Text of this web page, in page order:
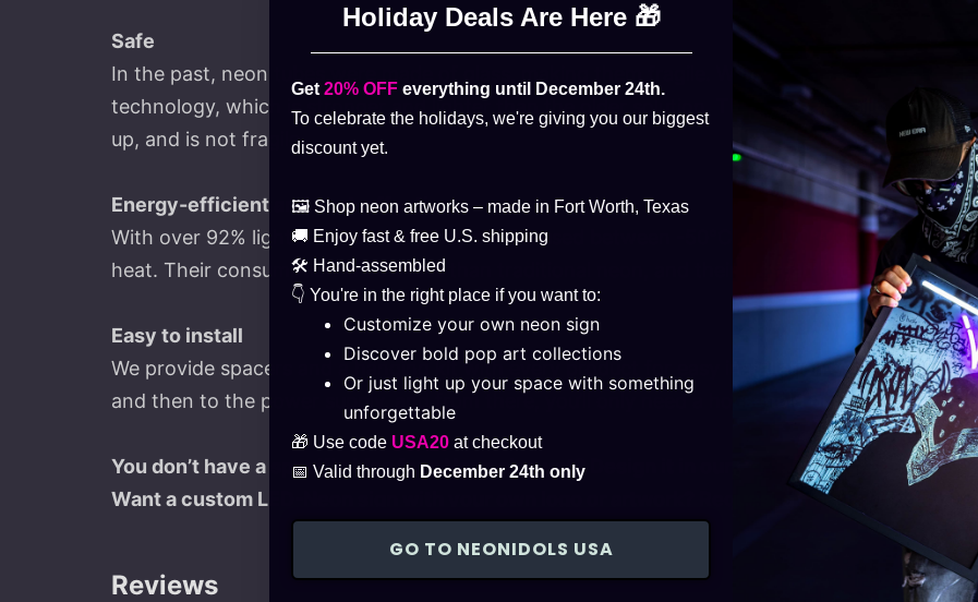
Safe
In the past, neon tubes were made of glass, making them fragile. We now use eco-friendly
technology, which is stronger and lighter than the older solution. Thanks to the silicone
up, and is not fragile.
Energy-efficient and cost-effective
With over 92% light transmission, they can be used between -50°C and 150°C, UV-
heat. Their consumption is 90% less than traditional neon, and their lifespan is over 80,000
Easy to install
We provide spacers and a hanging kit with every product for easy installation. After securing
and then to the power supply, and from there, you’ll only need a household outlet for
You don’t have a specific idea for a Neon sign yet? Design it in our Configurator!
Want a custom LED-Neon sign with your own logo or artwork? Request a
free quote
Reviews
Holiday Deals Are Here 🎁
Get 20% OFF everything until December 24th.
To celebrate the holidays, we're giving you our biggest
discount yet.
🖼️ Shop neon artworks – made in Fort Worth, Texas
🚚 Enjoy fast & free U.S. shipping
🛠️ Hand-assembled
👇 You're in the right place if you want to:
Customize your own neon sign
Discover bold pop art collections
Or just light up your space with something
unforgettable
🎁 Use code USA20 at checkout
📅 Valid through December 24th only
GO TO NEONIDOLS USA